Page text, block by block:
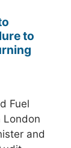
to
Fuel
London
and